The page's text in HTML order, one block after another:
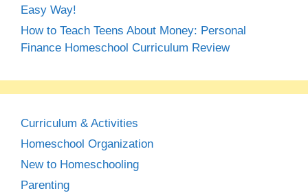
Easy Way!
How to Teach Teens About Money: Personal
Finance Homeschool Curriculum Review
Curriculum & Activities
Homeschool Organization
New to Homeschooling
Parenting